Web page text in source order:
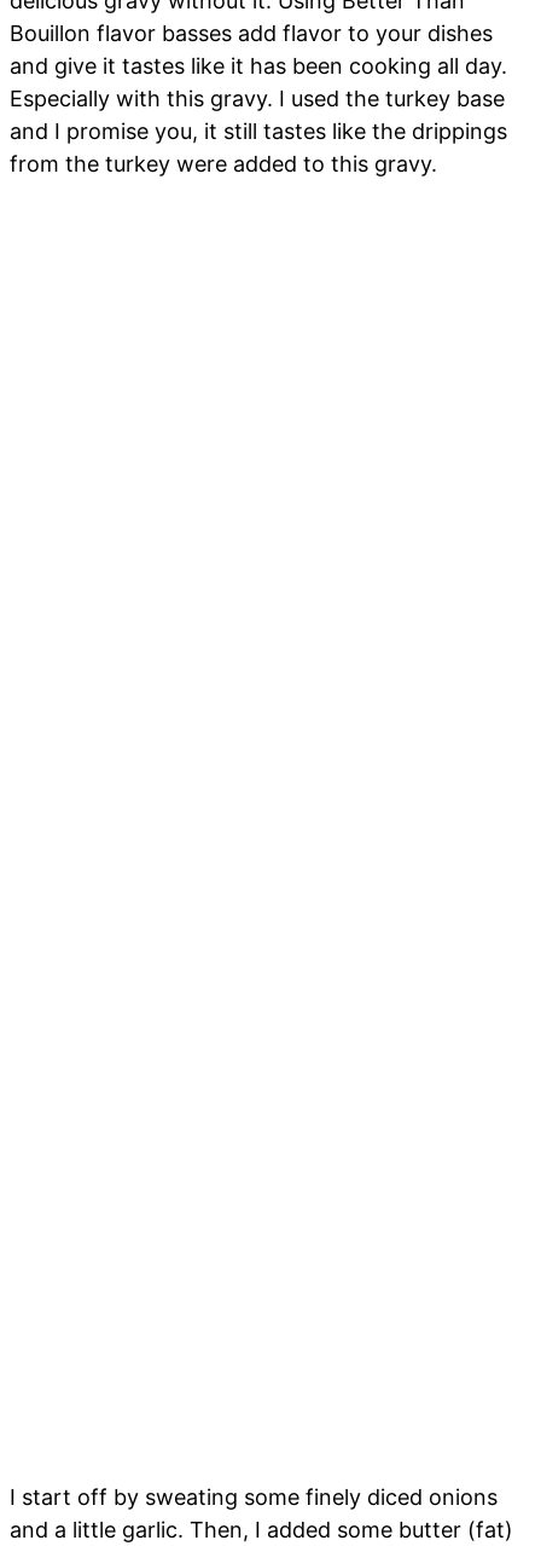
Bouillon flavor basses add flavor to your dishes
and give it tastes like it has been cooking all day.
Especially with this gravy. I used the turkey base
and I promise you, it still tastes like the drippings
from the turkey were added to this gravy.
I start off by sweating some finely diced onions
and a little garlic. Then, I added some butter (fat)